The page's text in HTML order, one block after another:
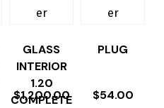
GLASS
INTERIOR
1.20
COMPLETE
$1,200.00
PLUG
$54.00